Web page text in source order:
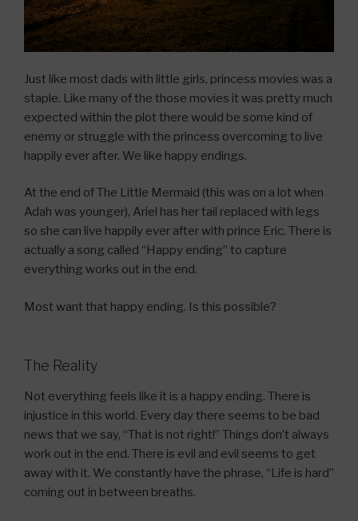
Just like most dads with little girls, princess movies was a
staple. Like many of the those movies it was pretty much
expected within the plot there would be some kind of
enemy or struggle with the princess overcoming to live
happily ever after. We like happy endings.
At the end of The Little Mermaid (this was on a lot when
Adah was younger), Ariel has her tail replaced with legs
so she can live happily ever after with prince Eric. There is
actually a song called “Happy ending” to capture
everything works out in the end.
Most want that happy ending. Is this possible?
The Reality
Not everything feels like it is a happy ending. There is
injustice in this world. Every day there seems to be bad
news that we say, “That is not right!” Things don’t always
work out in the end. There is evil and evil seems to get
away with it. We constantly have the phrase, “Life is hard”
coming out in between breaths.